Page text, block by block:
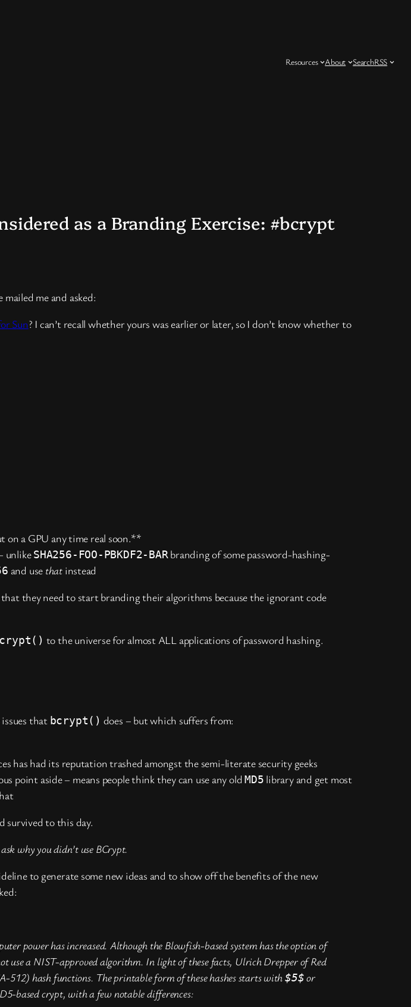
Resources About SearchRSS
as a Branding Exercise: #bcrypt
me and asked:
Sun? I can’t recall whether yours was earlier or later, so I don’t know whether to
on a GPU any time real soon.**
unlikeSHA256-FOO-PBKDF2-BARbranding of some password-hashing-
and use that instead
they need to start branding their algorithms because the ignorant code
to the universe for almost ALL applications of password hashing.
that bcrypt() does – but which suffers from:
has had its reputation trashed amongst the semi-literate security geeks
point aside – means people think they can use any oldMD5 library and get most
survived to this day.
why you didn’t use BCrypt.
to generate some new ideas and to show off the benefits of the new
power has increased. Although the Blowfish-based system has the option of
use a NIST-approved algorithm. In light of these facts, Ulrich Drepper of Red
512) hash functions. The printable form of these hashes starts with$5$or
based crypt, with a few notable differences: